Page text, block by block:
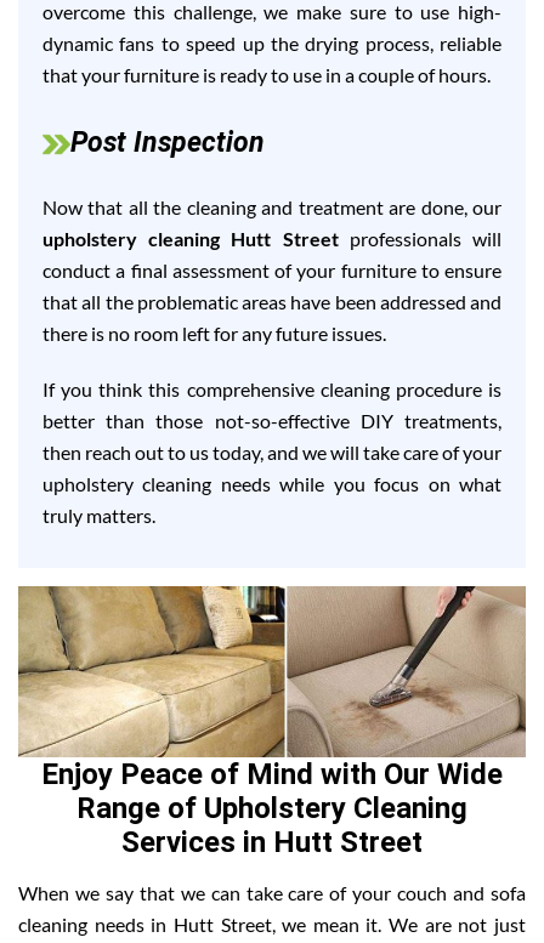
overcome this challenge, we make sure to use high-
dynamic fans to speed up the drying process, reliable
that your furniture is ready to use in a couple of hours.
Post Inspection
Now that all the cleaning and treatment are done, our
upholstery cleaning Hutt Streetprofessionals will
conduct a final assessment of your furniture to ensure
that all the problematic areas have been addressed and
there is no room left for any future issues.
If you think this comprehensive cleaning procedure is
better than those not-so-effective DIY treatments,
then reach out to us today, and we will take care of your
upholstery cleaning needs while you focus on what
truly matters.
Enjoy Peace of Mind with Our Wide
Range of Upholstery Cleaning
Services in Hutt Street
When we say that we can take care of your couch and sofa
cleaning needs in Hutt Street, we mean it. We are not just